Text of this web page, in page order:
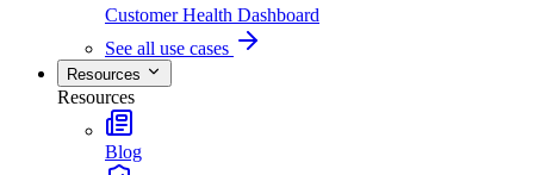
Customer Health Dashboard
See all use cases
Resources
Resources
Blog